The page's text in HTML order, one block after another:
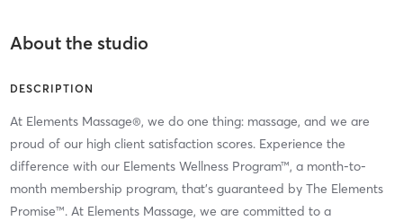
About the studio
DESCRIPTION
At Elements Massage®, we do one thing: massage, and we are
proud of our high client satisfaction scores. Experience the
difference with our Elements Wellness Program™, a month-to-
month membership program, that’s guaranteed by The Elements
Promise™. At Elements Massage, we are committed to a